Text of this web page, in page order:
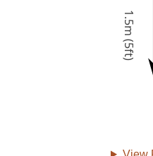
1.5m (5ft)